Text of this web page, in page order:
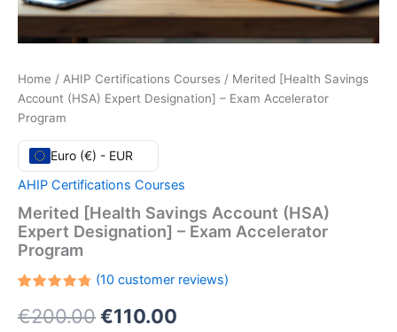
Home / AHIP Certifications Courses / Merited [Health Savings
Account (HSA) Expert Designation] – Exam Accelerator
Program
Euro (€) - EUR
AHIP Certifications Courses
Merited [Health Savings Account (HSA)
Expert Designation] – Exam Accelerator
Program
4.80out
of 5
(10customer reviews)
€200.00Original
€110.00